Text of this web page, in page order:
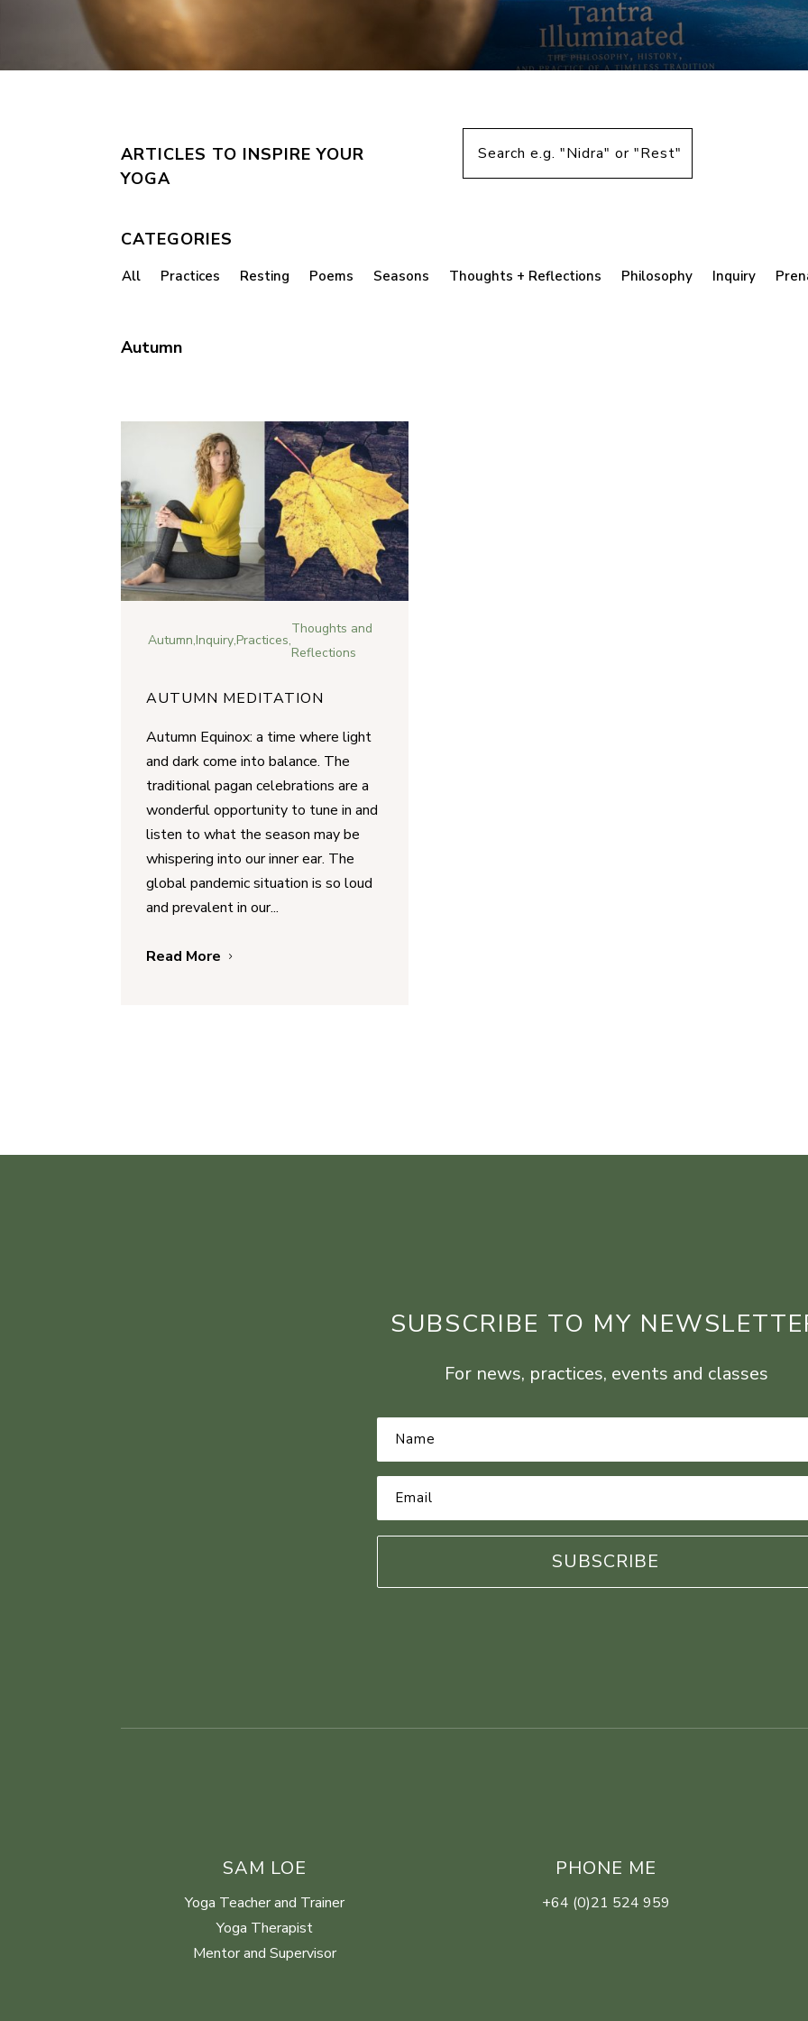
ARTICLES TO INSPIRE YOUR
YOGA
CATEGORIES
All Practices Resting Poems Seasons Thoughts + Reflections Philosophy Inquiry
Autumn
Autumn,Inquiry,Practices,
Thoughts and
Reflections
AUTUMN MEDITATION
Autumn Equinox: a time where light
and dark come into balance. The
traditional pagan celebrations are a
wonderful opportunity to tune in and
listen to what the season may be
whispering into our inner ear. The
global pandemic situation is so loud
and prevalent in our...
Read More 5
SUBSCRIBE TO MY
For news, practices, events and classes
*
SAM LOE
Yoga Teacher and Trainer
Yoga Therapist
Mentor and Supervisor
PHONE ME
+64 (0)21 524 959